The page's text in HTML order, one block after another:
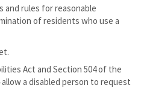
and rules for reasonable
of residents who use a
Act and Section 504 of the
a disabled person to request